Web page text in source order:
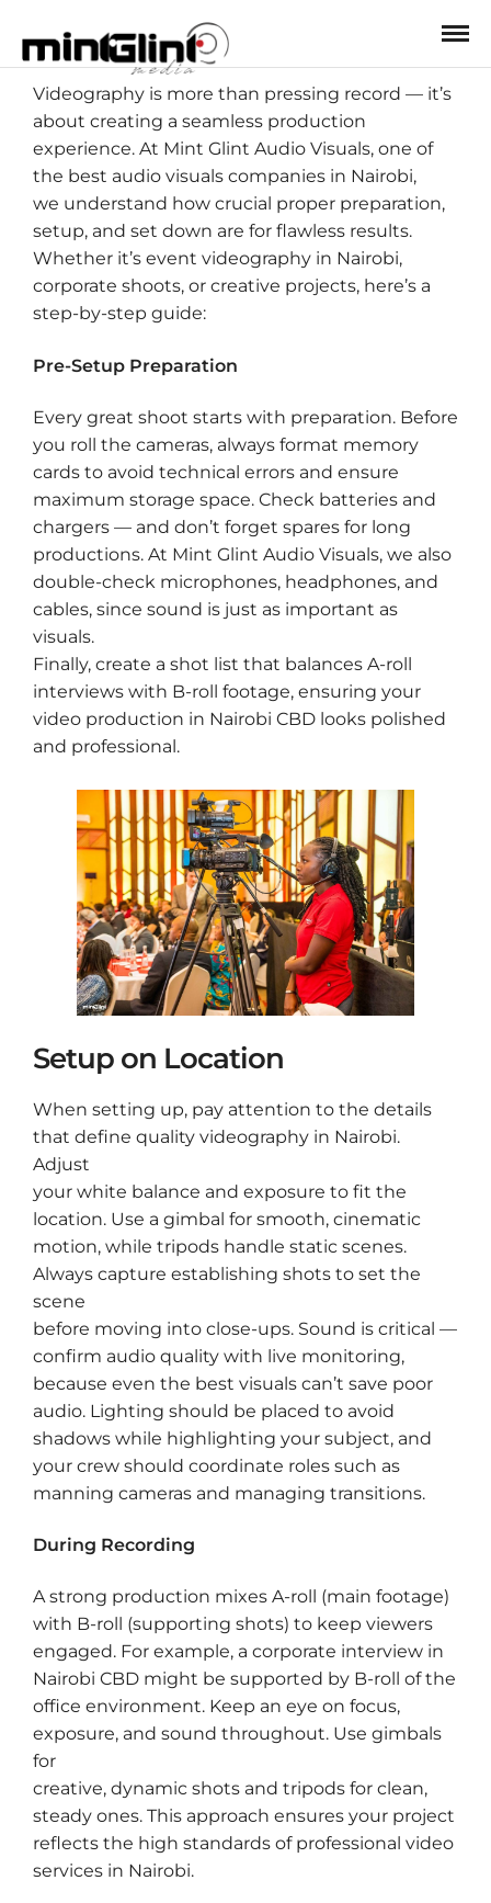
Videography is more than pressing record — it’s
about creating a seamless production
experience. At Mint Glint Audio Visuals, one of
the best audio visuals companies in Nairobi,
we understand how crucial proper preparation,
setup, and set down are for flawless results.
Whether it’s event videography in Nairobi,
corporate shoots, or creative projects, here’s a
step-by-step guide:
Pre-Setup Preparation
Every great shoot starts with preparation. Before
you roll the cameras, always format memory
cards to avoid technical errors and ensure
maximum storage space. Check batteries and
chargers — and don’t forget spares for long
productions. At Mint Glint Audio Visuals, we also
double-check microphones, headphones, and
cables, since sound is just as important as
visuals.
Finally, create a shot list that balances A-roll
interviews with B-roll footage, ensuring your
video production in Nairobi CBD looks polished
and professional.
Setup on Location
When setting up, pay attention to the details
that define quality videography in Nairobi.
Adjust
your white balance and exposure to fit the
location. Use a gimbal for smooth, cinematic
motion, while tripods handle static scenes.
Always capture establishing shots to set the
scene
before moving into close-ups. Sound is critical —
confirm audio quality with live monitoring,
because even the best visuals can’t save poor
audio. Lighting should be placed to avoid
shadows while highlighting your subject, and
your crew should coordinate roles such as
manning cameras and managing transitions.
During Recording
A strong production mixes A-roll (main footage)
with B-roll (supporting shots) to keep viewers
engaged. For example, a corporate interview in
Nairobi CBD might be supported by B-roll of the
office environment. Keep an eye on focus,
exposure, and sound throughout. Use gimbals
for
creative, dynamic shots and tripods for clean,
steady ones. This approach ensures your project
reflects the high standards of professional video
services in Nairobi.